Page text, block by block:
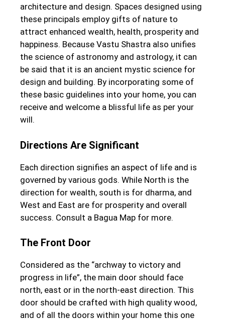
architecture and design. Spaces designed using
these principals employ gifts of nature to
attract enhanced wealth, health, prosperity and
happiness. Because Vastu Shastra also unifies
the science of astronomy and astrology, it can
be said that it is an ancient mystic science for
design and building. By incorporating some of
these basic guidelines into your home, you can
receive and welcome a blissful life as per your
will.
Directions Are Significant
Each direction signifies an aspect of life and is
governed by various gods. While North is the
direction for wealth, south is for dharma, and
West and East are for prosperity and overall
success. Consult a Bagua Map for more.
The Front Door
Considered as the “archway to victory and
progress in life”, the main door should face
north, east or in the north-east direction. This
door should be crafted with high quality wood,
and of all the doors within your home this one